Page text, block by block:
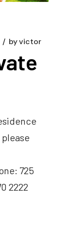
byvictor
725
2222